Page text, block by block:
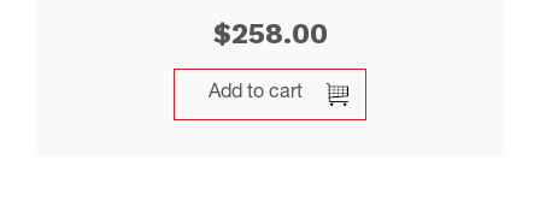
$258.00
Add to cart